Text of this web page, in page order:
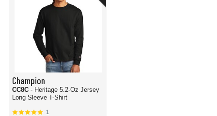
Champion
CC8C - Heritage 5.2-Oz Jersey
Long Sleeve T-Shirt
1